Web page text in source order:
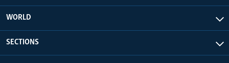
WORLD
SECTIONS